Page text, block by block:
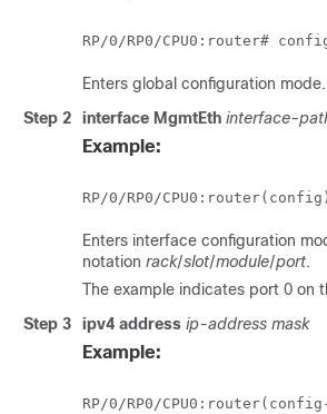
RP/0/RP0/CPU0:router#
Enters global configuration mode.
Step 2
interface MgmtEth interface-
Example:
RP/0/RP0/CPU0:router
Enters interface configuration
notation rack/slot/module/port.
The example indicates port 0 on
Step 3
ipv4 address ip-address mask
Example:
RP/0/RP0/CPU0:router